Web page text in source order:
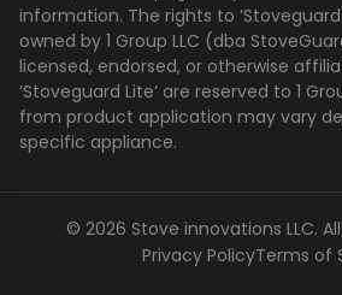
information. The rights to ‘Stoveguard
owned by 1 Group LLC (dba
licensed, endorsed, or otherwise
‘Stoveguard Lite’ are reserved to 1
from product application may vary
specific appliance.
© 2026 Stove innovations LLC.
Privacy PolicyTerms of